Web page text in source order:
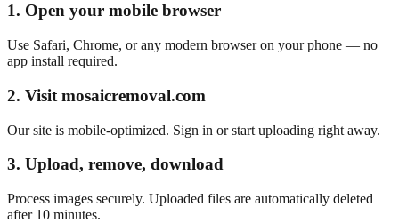
1. Open your mobile browser
Use Safari, Chrome, or any modern browser on your phone — no
app install required.
2. Visit mosaicremoval.com
Our site is mobile-optimized. Sign in or start uploading right away.
3. Upload, remove, download
Process images securely. Uploaded files are automatically deleted
after 10 minutes.